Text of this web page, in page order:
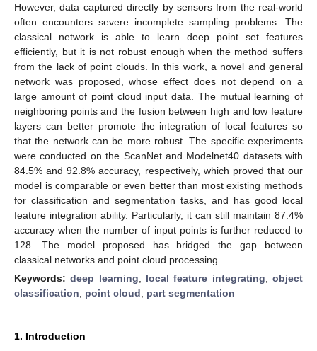
However, data captured directly by sensors from the real-world
often encounters severe incomplete sampling problems. The
classical network is able to learn deep point set features
efficiently, but it is not robust enough when the method suffers
from the lack of point clouds. In this work, a novel and general
network was proposed, whose effect does not depend on a
large amount of point cloud input data. The mutual learning of
neighboring points and the fusion between high and low feature
layers can better promote the integration of local features so
that the network can be more robust. The specific experiments
were conducted on the ScanNet and Modelnet40 datasets with
84.5% and 92.8% accuracy, respectively, which proved that our
model is comparable or even better than most existing methods
for classification and segmentation tasks, and has good local
feature integration ability. Particularly, it can still maintain 87.4%
accuracy when the number of input points is further reduced to
128. The model proposed has bridged the gap between
classical networks and point cloud processing.
Keywords:deep learning; local feature integrating;object
classification; point cloud; part segmentation
1. Introduction